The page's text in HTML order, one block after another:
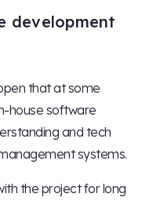
development
that at some
house software
and tech
systems.
the project for long